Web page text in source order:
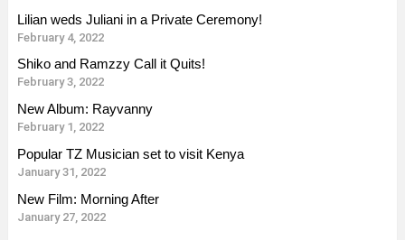
Lilian weds Juliani in a Private Ceremony!
February 4, 2022
Shiko and Ramzzy Call it Quits!
February 3, 2022
New Album: Rayvanny
February 1, 2022
Popular TZ Musician set to visit Kenya
January 31, 2022
New Film: Morning After
January 27, 2022